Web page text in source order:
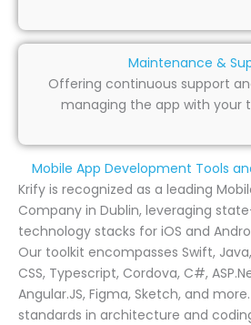
Maintenance &
Offering continuous support
managing the app with your
Mobile App Development Tools
Krify is recognized as a leading
Company in Dublin, leveraging
technology stacks for iOS and
Our toolkit encompasses Swift, Java,
CSS, Typescript, Cordova, C#,
Angular.JS, Figma, Sketch, and
standards in architecture and